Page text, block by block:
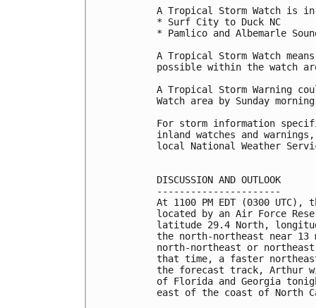
A Tropical Storm Watch is
* Surf City to Duck NC
* Pamlico and Albemarle
A Tropical Storm Watch
possible within the watch
A Tropical Storm Warning
Watch area by Sunday
For storm information
inland watches and
local National Weather
DISCUSSION AND OUTLOOK
----------------------
At 1100 PM EDT (0300
located by an Air Force
latitude 29.4 North,
the north-northeast near 13
north-northeast or
that time, a faster
the forecast track, Arthur
of Florida and Georgia
east of the coast of North